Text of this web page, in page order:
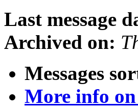
Last message
Archived on:
Messages
More info